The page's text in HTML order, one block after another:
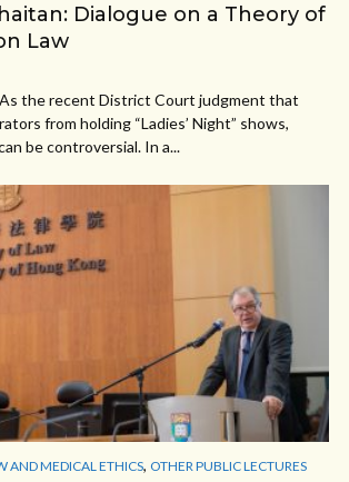
Dialogue on a Theory of
Law
the recent District Court judgment that
from holding “Ladies’ Night” shows,
be controversial. In a...
AND MEDICAL ETHICS, OTHER PUBLIC LECTURES